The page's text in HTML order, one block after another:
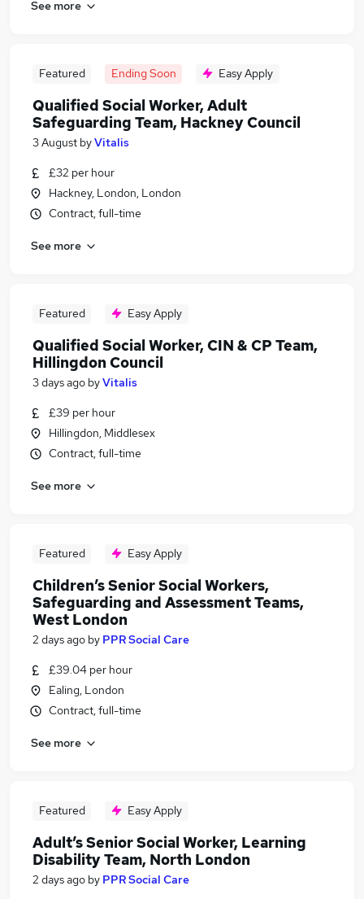
See more
Featured Ending Soon Easy Apply
Qualified Social Worker, Adult
Safeguarding Team, Hackney Council
3 August byVitalis
£32 per hour
Hackney, London, London
Contract, full-time
See more
Featured Easy Apply
Qualified Social Worker, CIN & CP Team,
Hillingdon Council
3 days ago byVitalis
£39 per hour
Hillingdon, Middlesex
Contract, full-time
See more
Featured Easy Apply
Children’s Senior Social Workers,
Safeguarding and Assessment Teams,
West London
2 days ago by PPR Social Care
£39.04 per hour
Ealing, London
Contract, full-time
See more
Featured Easy Apply
Adult’s Senior Social Worker, Learning
Disability Team, North London
2 days ago by PPR Social Care